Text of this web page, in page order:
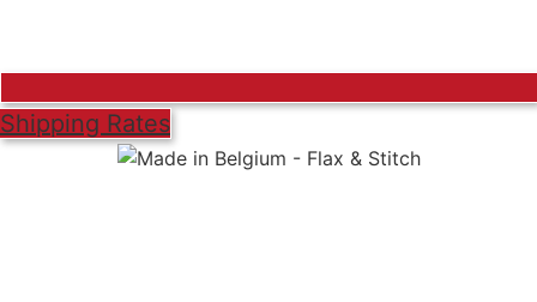
Shipping Rates